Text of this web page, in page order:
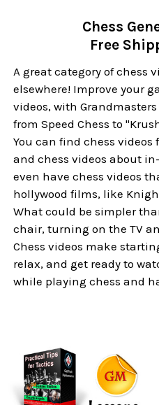
Chess
Free
A great category of chess
elsewhere! Improve your
videos, with
from Speed Chess to
You can find chess
and chess videos about
even have chess videos
hollywood films, like
What could be simpler
chair, turning on the TV
Chess videos make
relax, and get ready to
while playing chess and